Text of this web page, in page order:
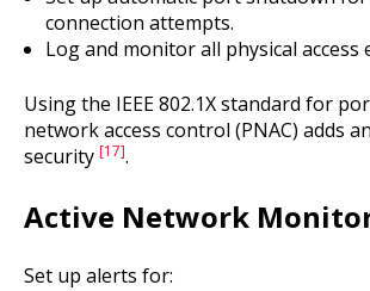
connection attempts.
Log and monitor all physical access
Using the IEEE 802.1X standard for
network access control (PNAC) adds
security [17].
Active Network
Set up alerts for: